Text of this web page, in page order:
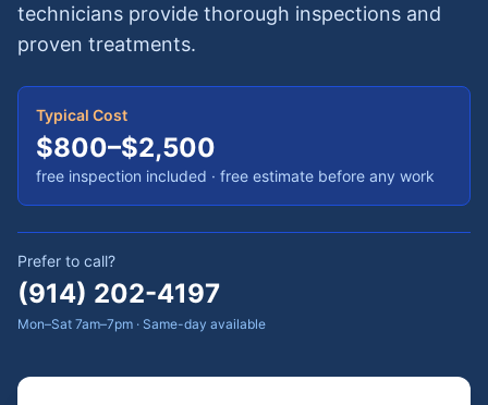
technicians provide thorough inspections and
proven treatments.
Typical Cost
$800–$2,500
free inspection included · free estimate before any work
Prefer to call?
(914) 202-4197
Mon–Sat 7am–7pm · Same-day available